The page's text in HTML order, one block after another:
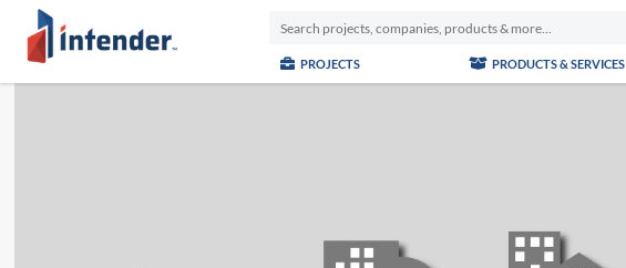
PROJECTS PRODUCTS & SERVICES